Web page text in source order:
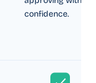
confidence.